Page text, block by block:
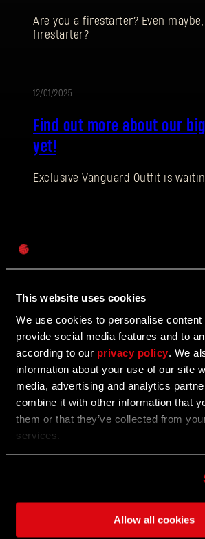
This website uses cookies
We use cookies to personalise content
provide social media features and to
according to our privacy policy . We
information about your use of our site
media, advertising and analytics
combine it with other information that
them or that they’ve collected from
services.
Allow all cookies
Are you a firestarter? Even
firestarter?
12/01/2025
Find out more about our
yet!
Exclusive Vanguard Outfit is
UPDATE
Watch: Dying Light: The
Biggest Update!
See what our devs have to say
UPDATE
11/27/2025
Call of the Beast: Week 7
rewards.
E-mail address